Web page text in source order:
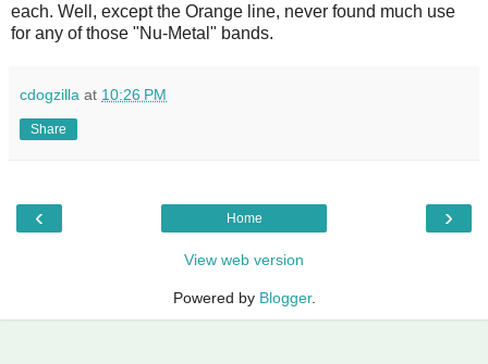
each. Well, except the Orange line, never found much use
for any of those "Nu-Metal" bands.
cdogzilla at 10:26 PM
Share
‹ ›
Home
View web version
Powered by Blogger.